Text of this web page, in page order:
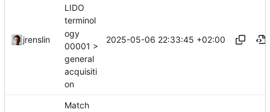
jrenslin
LIDO
terminol
ogy
00001 >
general
acquisiti
on
2025-05-06 22:33:45 +02:00
Match